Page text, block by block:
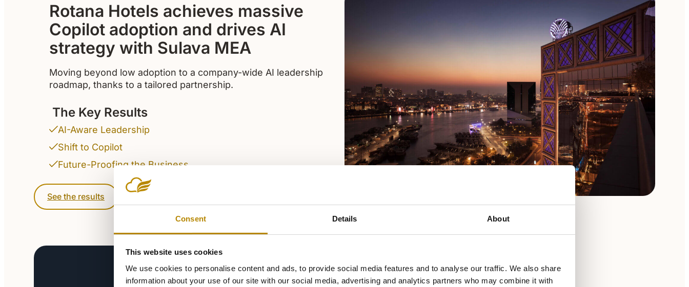
Consent Details About
This website uses cookies
We use cookies to personalise content and ads, to provide social media features and to analyse our traffic. We also share
information about your use of our site with our social media, advertising and analytics partners who may combine it with
Rotana Hotels achieves massive
Copilot adoption and drives AI
strategy with Sulava MEA
Moving beyond low adoption to a company-wide AI leadership
roadmap, thanks to a tailored partnership.
The Key Results
AI-Aware Leadership
Shift to Copilot
Future-Proofing the Business
See the results